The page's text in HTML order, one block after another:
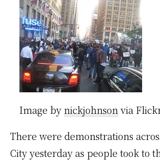
shakes
Image by nickjohnson via
There were demonstrations
City yesterday as people took to